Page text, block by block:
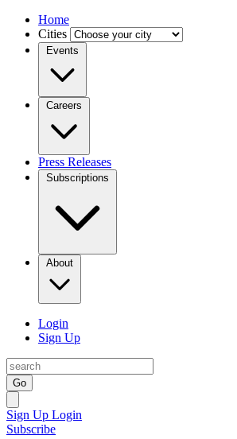
Home
Cities
Events
Careers
Press Releases
Subscriptions
About
Login
Sign Up
Go
Sign Up Login
Subscribe